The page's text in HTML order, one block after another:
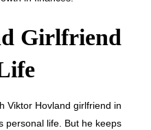
Girlfriend
Viktor Hovland girlfriend in
personal life. But he keeps